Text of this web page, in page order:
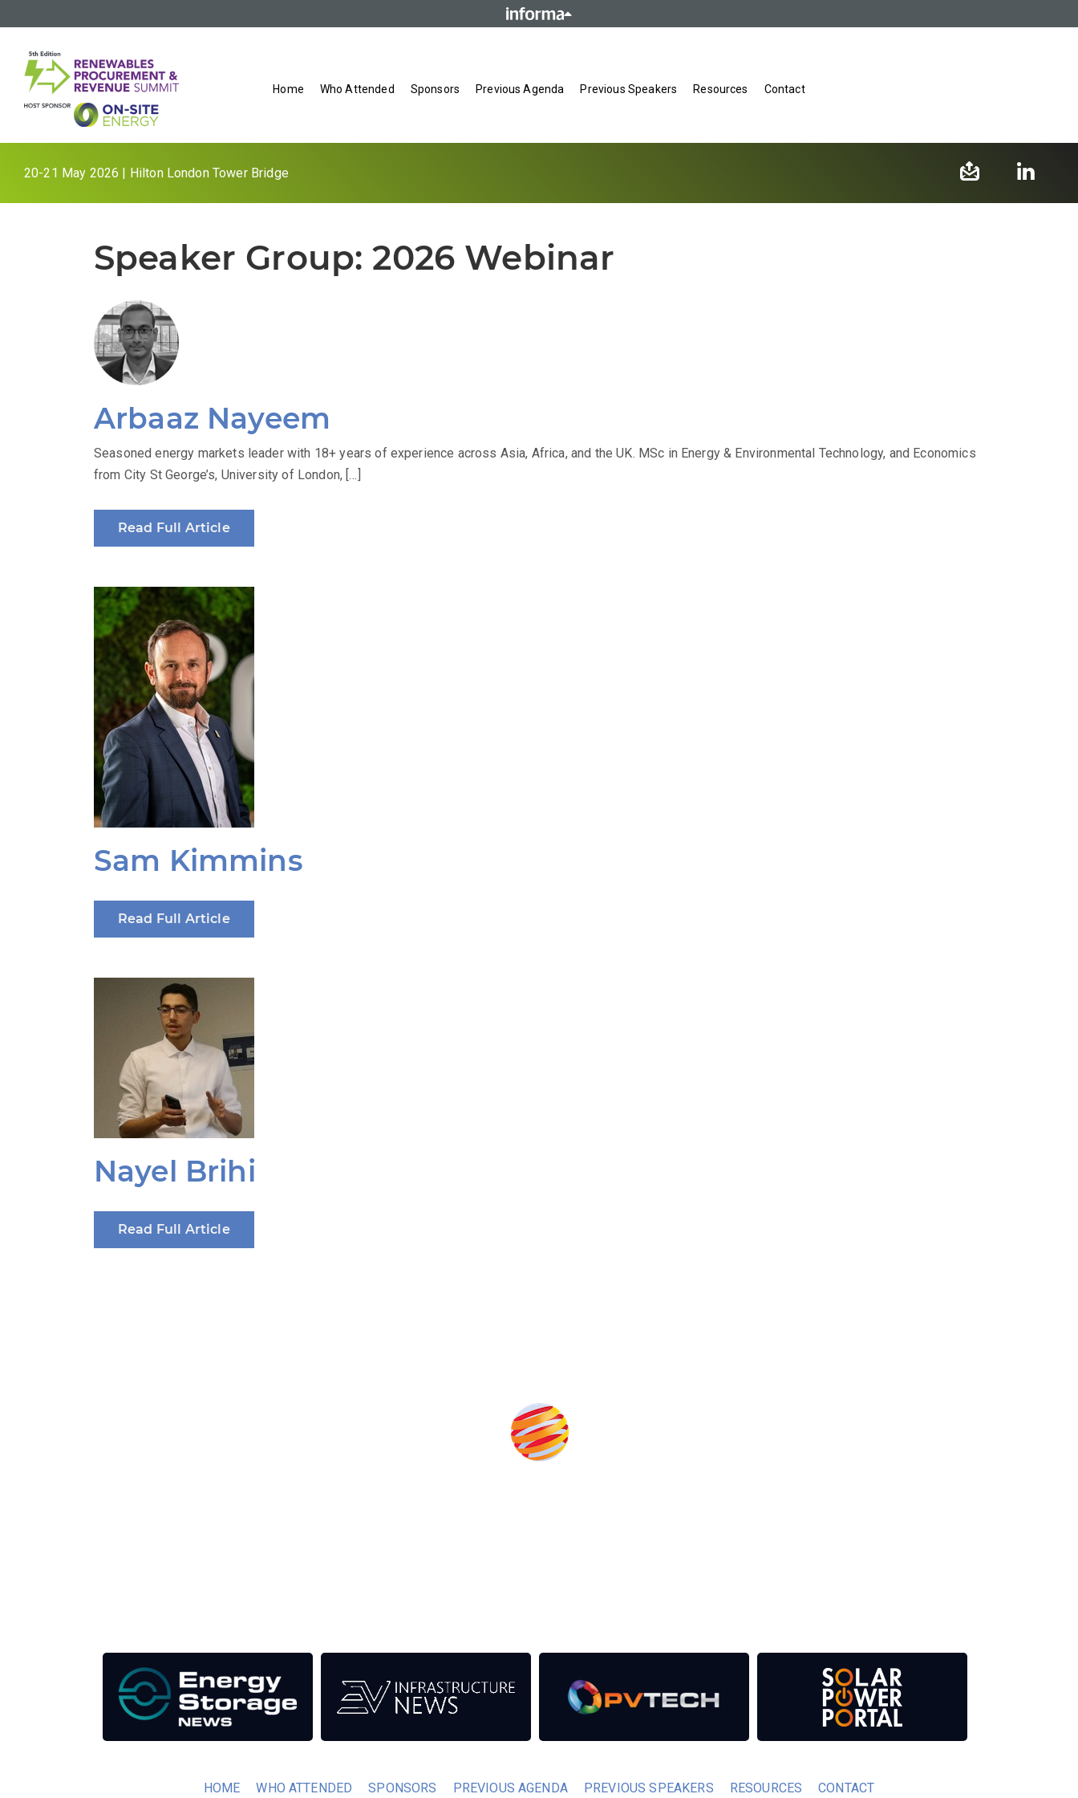
Home Who Attended Sponsors Previous Agenda Previous Speakers Resources Contact
20-21 May 2026 | Hilton London Tower Bridge
Speaker Group:2026 Webinar
Arbaaz Nayeem
Seasoned energy markets leader with 18+ years of experience across Asia, Africa, and the UK. MSc in Energy & Environmental Technology, and Economics
from City St George’s, University of London, […]
Read Full Article
Sam Kimmins
Read Full Article
Nayel Brihi
Read Full Article
HOME WHO ATTENDED SPONSORS PREVIOUS AGENDA PREVIOUS SPEAKERS RESOURCES CONTACT